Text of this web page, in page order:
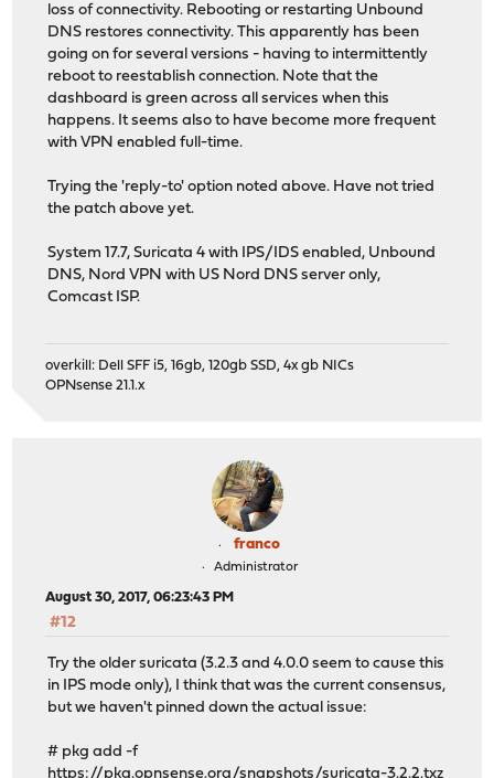
loss of connectivity. Rebooting or restarting Unbound
DNS restores connectivity. This apparently has been
going on for several versions - having to intermittently
reboot to reestablish connection. Note that the
dashboard is green across all services when this
happens. It seems also to have become more frequent
with VPN enabled full-time.
Trying the 'reply-to' option noted above. Have not tried
the patch above yet.
System 17.7, Suricata 4 with IPS/IDS enabled, Unbound
DNS, Nord VPN with US Nord DNS server only,
Comcast ISP.
overkill: Dell SFF i5, 16gb, 120gb SSD, 4x gb NICs
OPNsense 21.1.x
franco
Administrator
August 30, 2017, 06:23:43 PM
#12
Try the older suricata (3.2.3 and 4.0.0 seem to cause this
in IPS mode only), I think that was the current consensus,
but we haven't pinned down the actual issue:
# pkg add -f
https://pkg.opnsense.org/snapshots/suricata-3.2.2.txz